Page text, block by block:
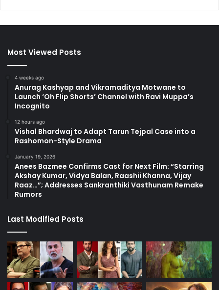
Most Viewed Posts
4 weeks ago
Anurag Kashyap and Vikramaditya Motwane to
Launch ‘Oh Flip Shorts’ Channel with Ravi Muppa’s
Incognito
12 hours ago
Vishal Bhardwaj to Adapt Tarun Tejpal Case into a
Rashomon-Style Drama
January 19, 2026
Anees Bazmee Confirms Cast for Next Film: “Starring
Akshay Kumar, Vidya Balan, Raashii Khanna, Vijay
Raaz…”; Addresses Sankranthiki Vasthunam Remake
Rumors
Last Modified Posts